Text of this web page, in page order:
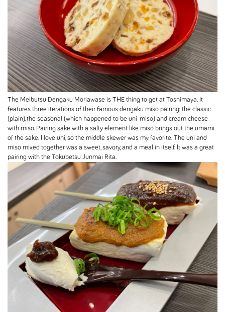
The Meibutsu Dengaku Moriawase is THE thing to get at Toshimaya. It
features three iterations of their famous dengaku miso pairing: the classic
(plain), the seasonal (which happened to be uni-miso) and cream cheese
with miso. Pairing sake with a salty element like miso brings out the umami
of the sake. I love uni, so the middle skewer was my favorite. The uni and
miso mixed together was a sweet, savory, and a meal in itself. It was a great
pairing with the Tokubetsu Junmai Rita.